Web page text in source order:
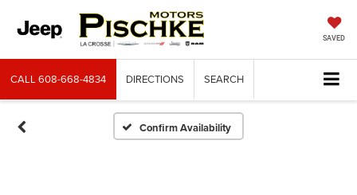
SAVED
CALL608-668-4834 DIRECTIONS SEARCH
Confirm Availability